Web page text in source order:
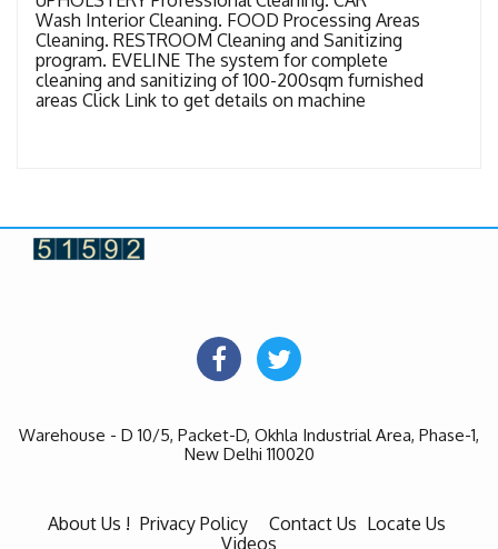
Wash Interior Cleaning. FOOD Processing Areas
Cleaning. RESTROOM Cleaning and Sanitizing
program. EVELINE The system for complete
cleaning and sanitizing of 100-200sqm furnished
areas Click Link to get details on machine
Warehouse - D 10/5, Packet-D, Okhla Industrial Area, Phase-1,
New Delhi 110020
About Us ! Privacy Policy Contact Us Locate Us
Videos